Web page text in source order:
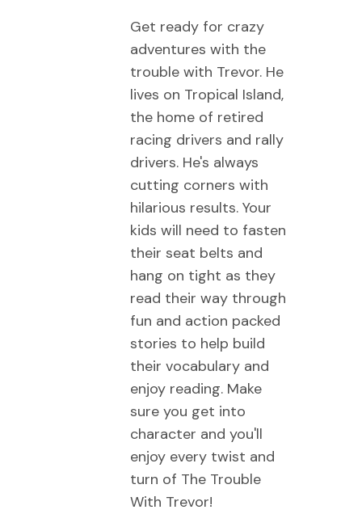
Get ready for crazy
adventures with the
trouble with Trevor. He
lives on Tropical Island,
the home of retired
racing drivers and rally
drivers. He's always
cutting corners with
hilarious results. Your
kids will need to fasten
their seat belts and
hang on tight as they
read their way through
fun and action packed
stories to help build
their vocabulary and
enjoy reading. Make
sure you get into
character and you'll
enjoy every twist and
turn of The Trouble
With Trevor!